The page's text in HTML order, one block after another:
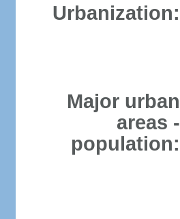
Urbanization:
Major urban
areas -
population: